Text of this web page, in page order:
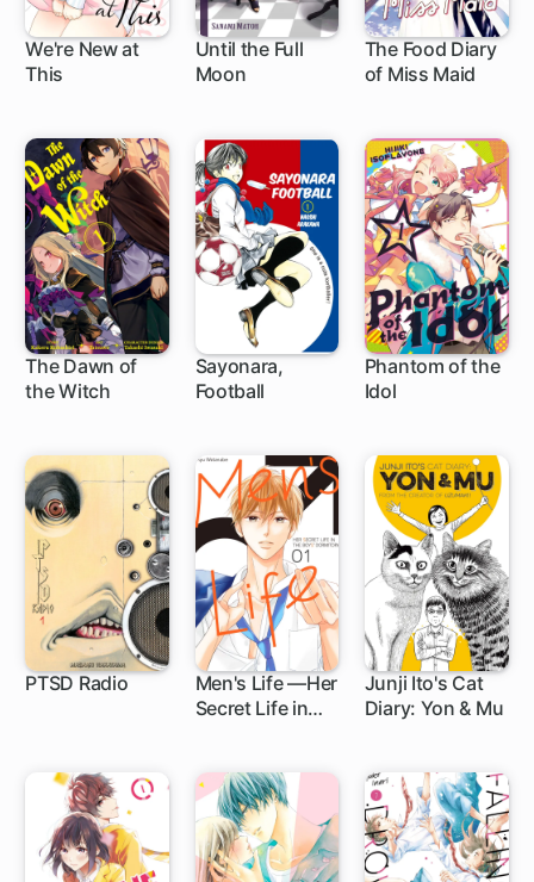
We're New at
This1 ch
Until the Full
Moon
1 ch
The Food Diary
of Miss Maid
1 ch
The Dawn of
the Witch
17 ch
Sayonara,
Football
4 ch
Phantom of the
Idol1 ch
PTSD Radio
Men's Life —Her
Secret Life in
7 ch
Junji Ito's Cat
Diary: Yon & Mu
1 ch